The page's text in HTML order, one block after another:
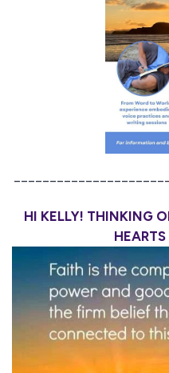
HI KELLY! THINKING
HEARTS